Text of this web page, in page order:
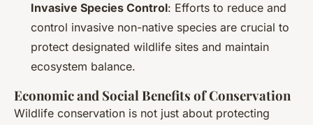
Invasive Species Control: Efforts to reduce and
control invasive non-native species are crucial to
protect designated wildlife sites and maintain
ecosystem balance.
Economic and Social Benefits of Conservation
Wildlife conservation is not just about protecting